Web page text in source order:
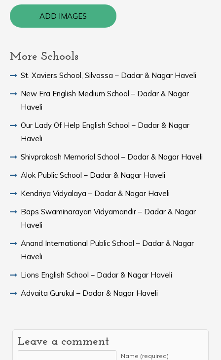
ADD IMAGES
More Schools
St. Xaviers School, Silvassa – Dadar & Nagar Haveli
New Era English Medium School – Dadar & Nagar
Haveli
Our Lady Of Help English School – Dadar & Nagar
Haveli
Shivprakash Memorial School – Dadar & Nagar Haveli
Alok Public School – Dadar & Nagar Haveli
Kendriya Vidyalaya – Dadar & Nagar Haveli
Baps Swaminarayan Vidyamandir – Dadar & Nagar
Haveli
Anand International Public School – Dadar & Nagar
Haveli
Lions English School – Dadar & Nagar Haveli
Advaita Gurukul – Dadar & Nagar Haveli
Leave a comment
Name (required)